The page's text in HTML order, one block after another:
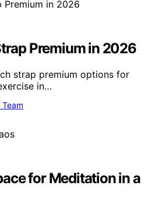
Premium in 2026
strap premium options for
in…
for Meditation in a